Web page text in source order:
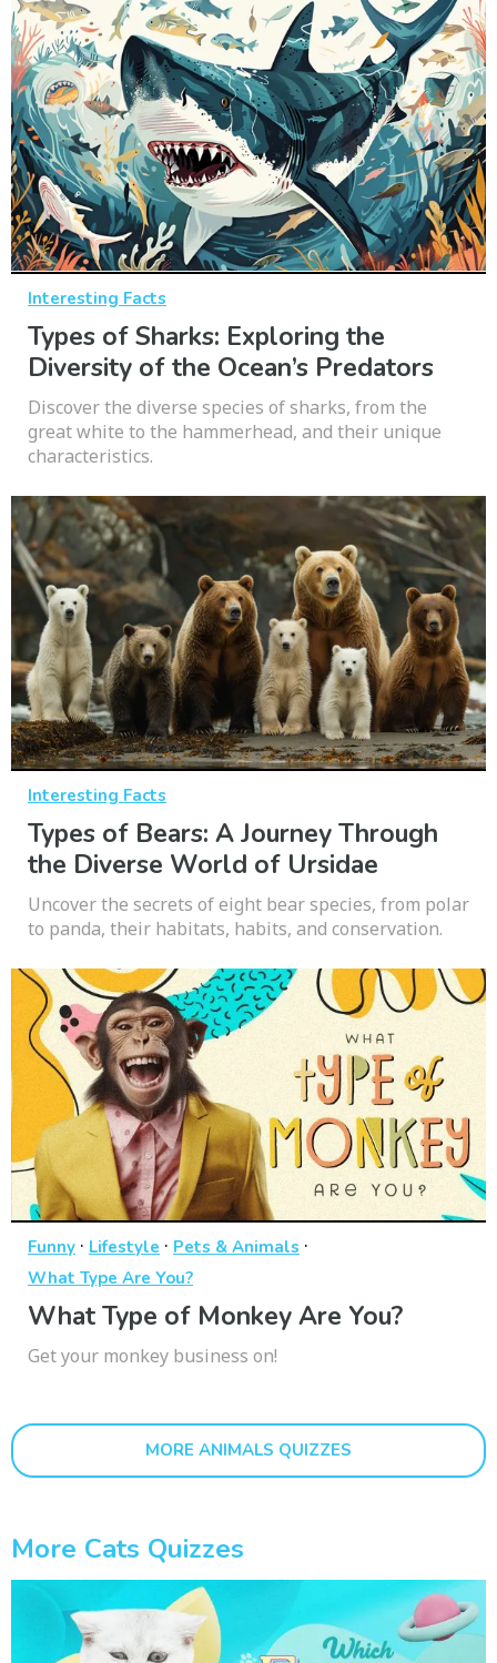
Interesting Facts
Types of Sharks: Exploring the
Diversity of the Ocean’s Predators
Discover the diverse species of sharks, from the
great white to the hammerhead, and their unique
characteristics.
Interesting Facts
Types of Bears: A Journey Through
the Diverse World of Ursidae
Uncover the secrets of eight bear species, from polar
to panda, their habitats, habits, and conservation.
Funny · Lifestyle · Pets & Animals ·
What Type Are You?
What Type of Monkey Are You?
Get your monkey business on!
MORE ANIMALS QUIZZES
More Cats Quizzes